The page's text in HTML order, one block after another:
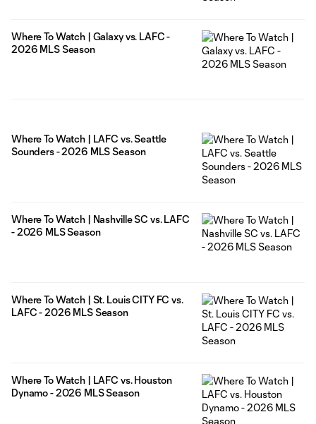
Where To Watch | Galaxy vs. LAFC -
2026 MLS Season
Where To Watch | LAFC vs. Seattle
Sounders - 2026 MLS Season
Where To Watch | Nashville SC vs. LAFC
- 2026 MLS Season
Where To Watch | St. Louis CITY FC vs.
LAFC - 2026 MLS Season
Where To Watch | LAFC vs. Houston
Dynamo - 2026 MLS Season